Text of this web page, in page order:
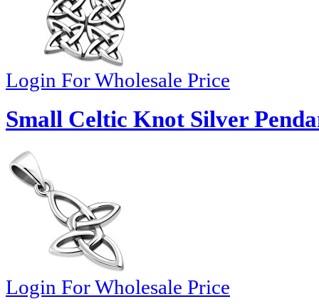
Login For Wholesale Price
Small Celtic Knot Silver
Login For Wholesale Price